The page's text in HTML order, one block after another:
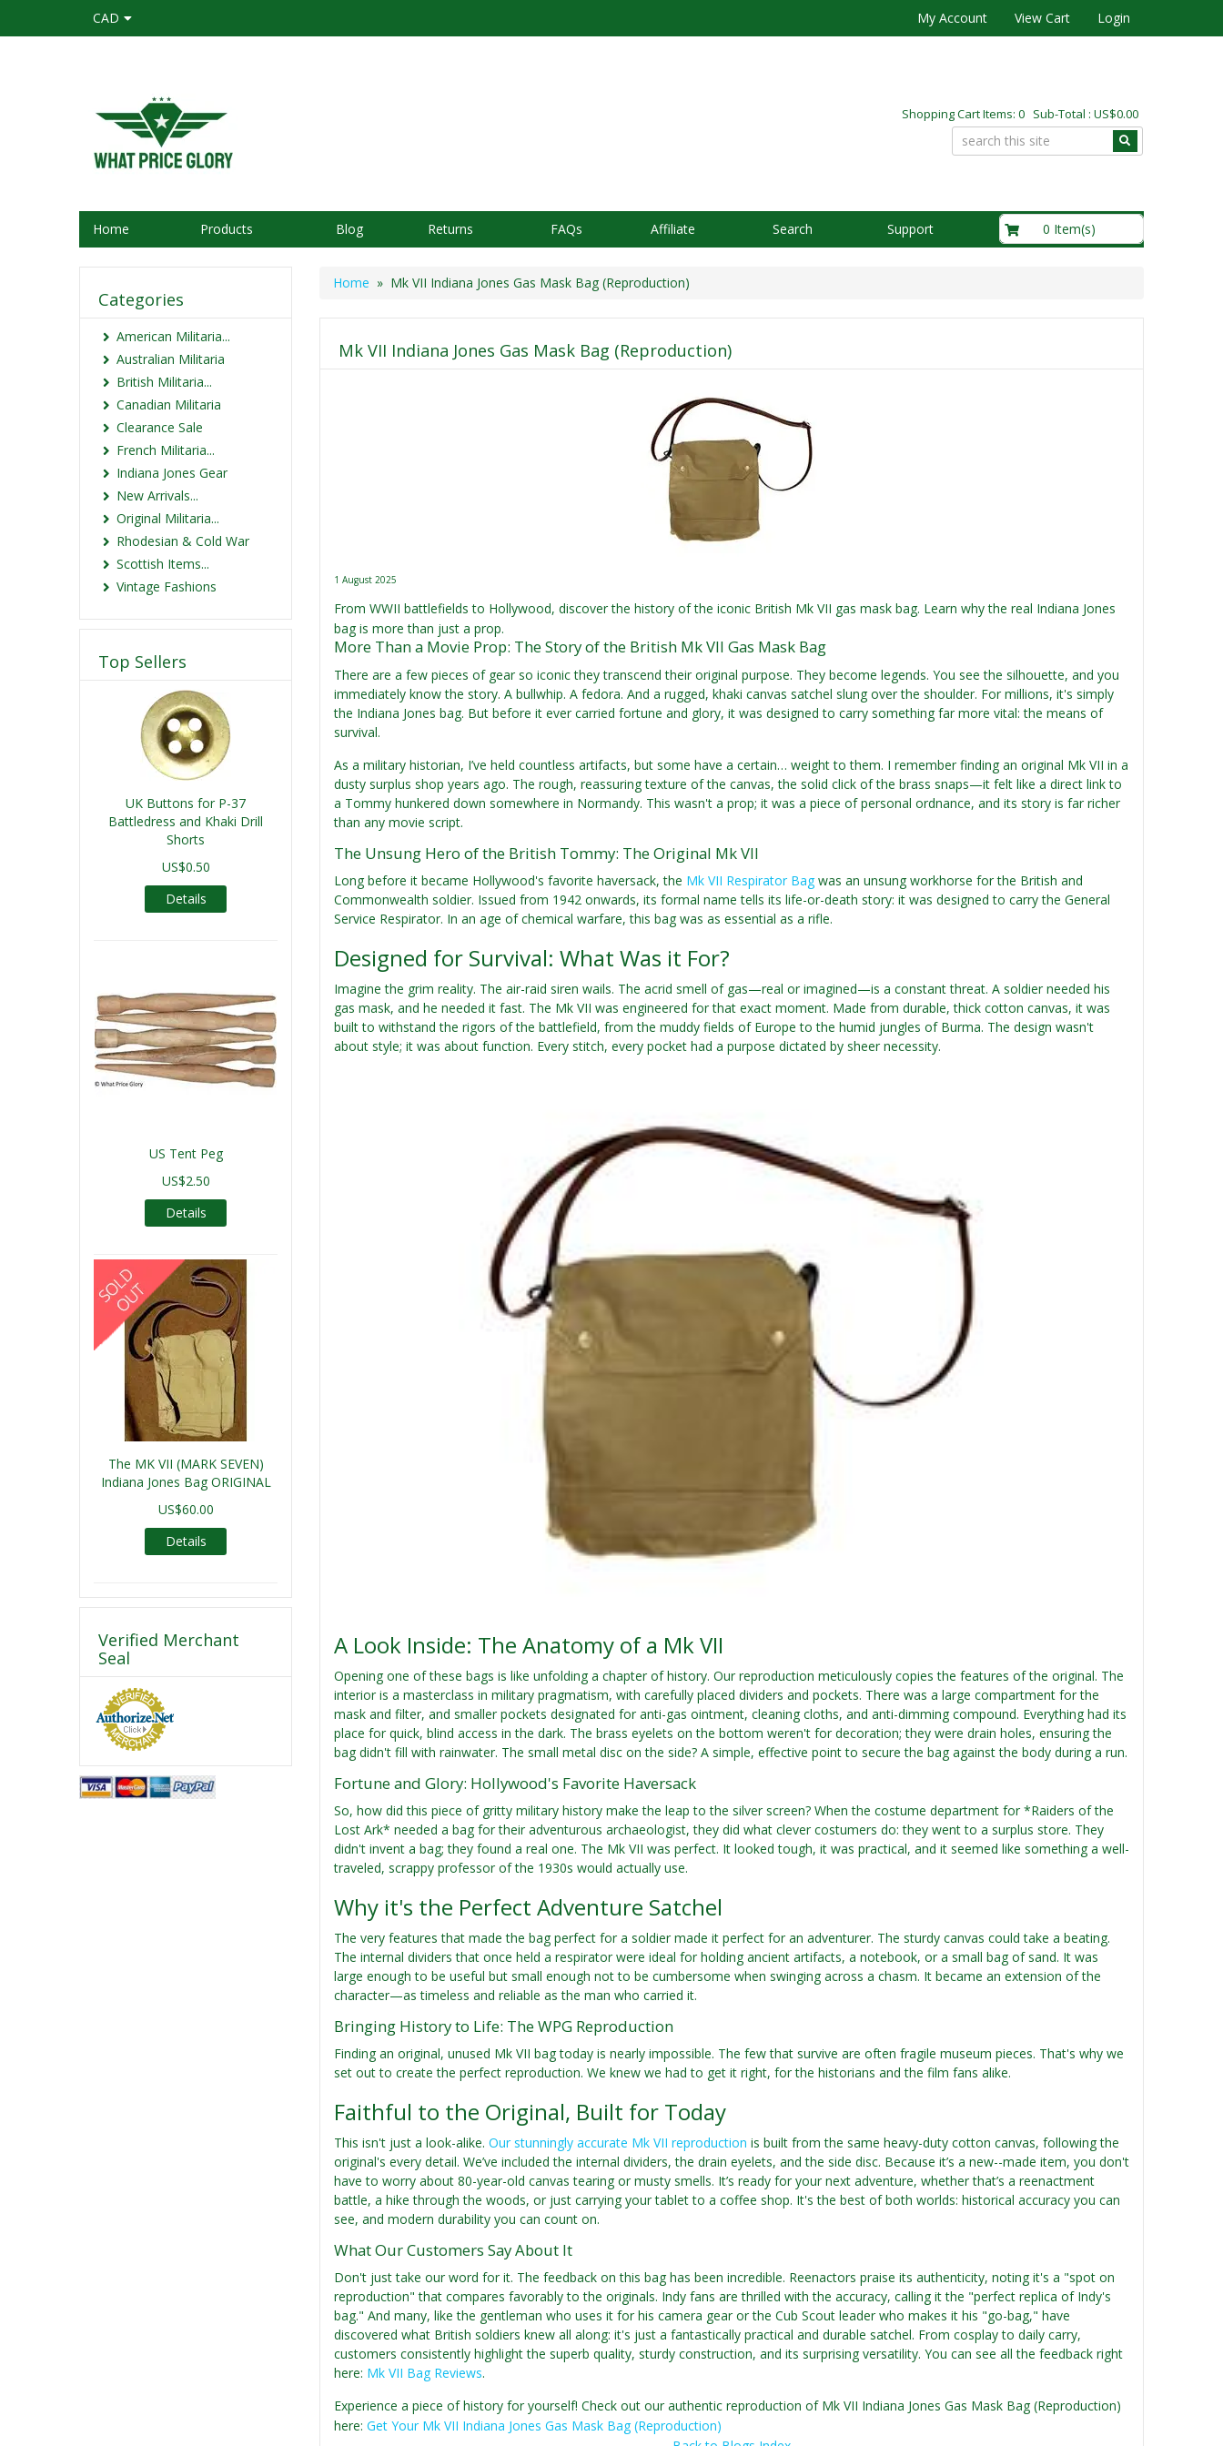
CAD My Account View Cart Login
Shopping Cart Items: 0 Sub-Total : US$0.00
Home Products Blog Returns FAQs Affiliate Search Support 0 Item(s)
Home » Mk VII Indiana Jones Gas Mask Bag (Reproduction)
Mk VII Indiana Jones Gas Mask Bag (Reproduction)
1 August 2025
From WWII battlefields to Hollywood, discover the history of the iconic British Mk VII gas mask bag. Learn why the real Indiana Jones
bag is more than just a prop.
More Than a Movie Prop: The Story of the British Mk VII Gas Mask Bag
There are a few pieces of gear so iconic they transcend their original purpose. They become legends. You see the silhouette, and you
immediately know the story. A bullwhip. A fedora. And a rugged, khaki canvas satchel slung over the shoulder. For millions, it's simply
the Indiana Jones bag. But before it ever carried fortune and glory, it was designed to carry something far more vital: the means of
survival.
As a military historian, I’ve held countless artifacts, but some have a certain… weight to them. I remember finding an original Mk VII in a
dusty surplus shop years ago. The rough, reassuring texture of the canvas, the solid click of the brass snaps—it felt like a direct link to
a Tommy hunkered down somewhere in Normandy. This wasn't a prop; it was a piece of personal ordnance, and its story is far richer
than any movie script.
The Unsung Hero of the British Tommy: The Original Mk VII
Long before it became Hollywood's favorite haversack, the Mk VII Respirator Bag was an unsung workhorse for the British and
Commonwealth soldier. Issued from 1942 onwards, its formal name tells its life-or-death story: it was designed to carry the General
Service Respirator. In an age of chemical warfare, this bag was as essential as a rifle.
Designed for Survival: What Was it For?
Imagine the grim reality. The air-raid siren wails. The acrid smell of gas—real or imagined—is a constant threat. A soldier needed his
gas mask, and he needed it fast. The Mk VII was engineered for that exact moment. Made from durable, thick cotton canvas, it was
built to withstand the rigors of the battlefield, from the muddy fields of Europe to the humid jungles of Burma. The design wasn't
about style; it was about function. Every stitch, every pocket had a purpose dictated by sheer necessity.
A Look Inside: The Anatomy of a Mk VII
Opening one of these bags is like unfolding a chapter of history. Our reproduction meticulously copies the features of the original. The
interior is a masterclass in military pragmatism, with carefully placed dividers and pockets. There was a large compartment for the
mask and filter, and smaller pockets designated for anti-gas ointment, cleaning cloths, and anti-dimming compound. Everything had its
place for quick, blind access in the dark. The brass eyelets on the bottom weren't for decoration; they were drain holes, ensuring the
bag didn't fill with rainwater. The small metal disc on the side? A simple, effective point to secure the bag against the body during a run.
Fortune and Glory: Hollywood's Favorite Haversack
So, how did this piece of gritty military history make the leap to the silver screen? When the costume department for *Raiders of the
Lost Ark* needed a bag for their adventurous archaeologist, they did what clever costumers do: they went to a surplus store. They
didn't invent a bag; they found a real one. The Mk VII was perfect. It looked tough, it was practical, and it seemed like something a well-
traveled, scrappy professor of the 1930s would actually use.
Why it's the Perfect Adventure Satchel
The very features that made the bag perfect for a soldier made it perfect for an adventurer. The sturdy canvas could take a beating.
The internal dividers that once held a respirator were ideal for holding ancient artifacts, a notebook, or a small bag of sand. It was
large enough to be useful but small enough not to be cumbersome when swinging across a chasm. It became an extension of the
character—as timeless and reliable as the man who carried it.
Bringing History to Life: The WPG Reproduction
Finding an original, unused Mk VII bag today is nearly impossible. The few that survive are often fragile museum pieces. That's why we
set out to create the perfect reproduction. We knew we had to get it right, for the historians and the film fans alike.
Faithful to the Original, Built for Today
This isn't just a look-alike. Our stunningly accurate Mk VII reproduction is built from the same heavy-duty cotton canvas, following the
original's every detail. We’ve included the internal dividers, the drain eyelets, and the side disc. Because it’s a new--made item, you don't
have to worry about 80-year-old canvas tearing or musty smells. It’s ready for your next adventure, whether that’s a reenactment
battle, a hike through the woods, or just carrying your tablet to a coffee shop. It's the best of both worlds: historical accuracy you can
see, and modern durability you can count on.
What Our Customers Say About It
Don't just take our word for it. The feedback on this bag has been incredible. Reenactors praise its authenticity, noting it's a "spot on
reproduction" that compares favorably to the originals. Indy fans are thrilled with the accuracy, calling it the "perfect replica of Indy's
bag." And many, like the gentleman who uses it for his camera gear or the Cub Scout leader who makes it his "go-bag," have
discovered what British soldiers knew all along: it's just a fantastically practical and durable satchel. From cosplay to daily carry,
customers consistently highlight the superb quality, sturdy construction, and its surprising versatility. You can see all the feedback right
here: Mk VII Bag Reviews.
Experience a piece of history for yourself! Check out our authentic reproduction of Mk VII Indiana Jones Gas Mask Bag (Reproduction)
here: Get Your Mk VII Indiana Jones Gas Mask Bag (Reproduction)
Categories
American Militaria...
Australian Militaria
British Militaria...
Canadian Militaria
Clearance Sale
French Militaria...
Indiana Jones Gear
New Arrivals...
Original Militaria...
Rhodesian & Cold War
Scottish Items...
Vintage Fashions
Top Sellers
UK Buttons for P-37
Battledress and Khaki Drill
Shorts
US$0.50
Details
US Tent Peg
US$2.50
Details
The MK VII (MARK SEVEN)
Indiana Jones Bag ORIGINAL
US$60.00
Details
Verified Merchant
Seal